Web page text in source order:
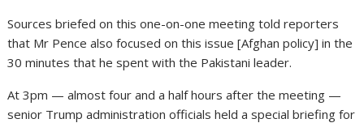
Sources briefed on this one-on-one meeting told reporters
that Mr Pence also focused on this issue [Afghan policy] in the
30 minutes that he spent with the Pakistani leader.
At 3pm — almost four and a half hours after the meeting —
senior Trump administration officials held a special briefing for